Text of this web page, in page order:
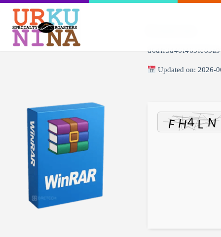
Updated on: 2026-